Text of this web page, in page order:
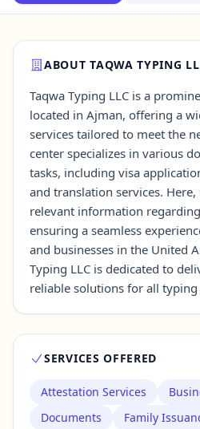
Jobs
Blog
English
Contact Us →
ABOUT TAQWA TYPING
Taqwa Typing LLC is a
located in Ajman, offering a
services tailored to meet the
center specializes in various
tasks, including visa
and translation services.
relevant information
ensuring a seamless
and businesses in the United
Typing LLC is dedicated to
reliable solutions for all typing
SERVICES OFFERED
Attestation Services
Documents
Family